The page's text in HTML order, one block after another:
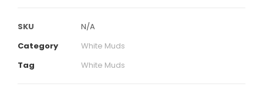
SKU
N/A
Category
White Muds
Tag
White Muds